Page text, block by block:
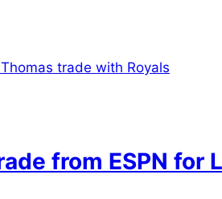
from ESPN for